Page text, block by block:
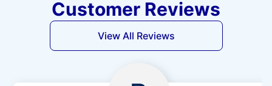
Customer Reviews
View All Reviews